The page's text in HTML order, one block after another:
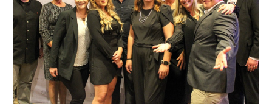
Future
of
Senior
Living
at
Jamboree
2023